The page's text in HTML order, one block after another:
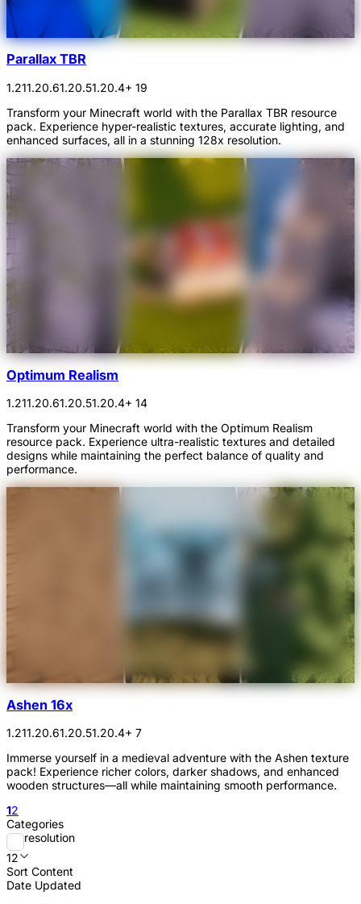
Parallax TBR
1.211.20.61.20.51.20.4+ 19
Transform your Minecraft world with the Parallax TBR resource
pack. Experience hyper-realistic textures, accurate lighting, and
enhanced surfaces, all in a stunning 128x resolution.
Optimum Realism
1.211.20.61.20.51.20.4+ 14
Transform your Minecraft world with the Optimum Realism
resource pack. Experience ultra-realistic textures and detailed
designs while maintaining the perfect balance of quality and
performance.
Ashen 16x
1.211.20.61.20.51.20.4+ 7
Immerse yourself in a medieval adventure with the Ashen texture
pack! Experience richer colors, darker shadows, and enhanced
wooden structures—all while maintaining smooth performance.
12
Categories
resolution
12
Sort Content
Date Updated